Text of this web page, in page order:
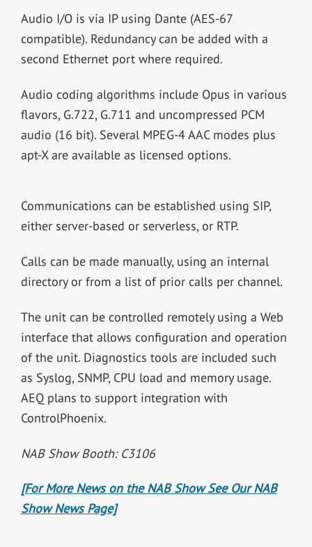
Audio I/O is via IP using Dante (AES-67
compatible). Redundancy can be added with a
second Ethernet port where required.
Audio coding algorithms include Opus in various
flavors, G.722, G.711 and uncompressed PCM
audio (16 bit). Several MPEG-4 AAC modes plus
apt-X are available as licensed options.
Communications can be established using SIP,
either server-based or serverless, or RTP.
Calls can be made manually, using an internal
directory or from a list of prior calls per channel.
The unit can be controlled remotely using a Web
interface that allows configuration and operation
of the unit. Diagnostics tools are included such
as Syslog, SNMP, CPU load and memory usage.
AEQ plans to support integration with
ControlPhoenix.
NAB Show Booth: C3106
[For More News on the NAB Show See Our NAB
Show News Page]